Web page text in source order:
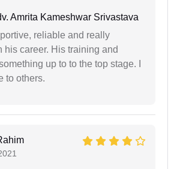
Amrita Kameshwar Srivastava
reliable and really
his career. His training and
up to to the top stage. I
to others.